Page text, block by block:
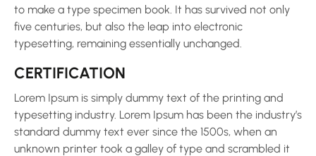
to make a type specimen book. It has survived not only
five centuries, but also the leap into electronic
typesetting, remaining essentially unchanged.
CERTIFICATION
Lorem Ipsum is simply dummy text of the printing and
typesetting industry. Lorem Ipsum has been the industry’s
standard dummy text ever since the 1500s, when an
unknown printer took a galley of type and scrambled it